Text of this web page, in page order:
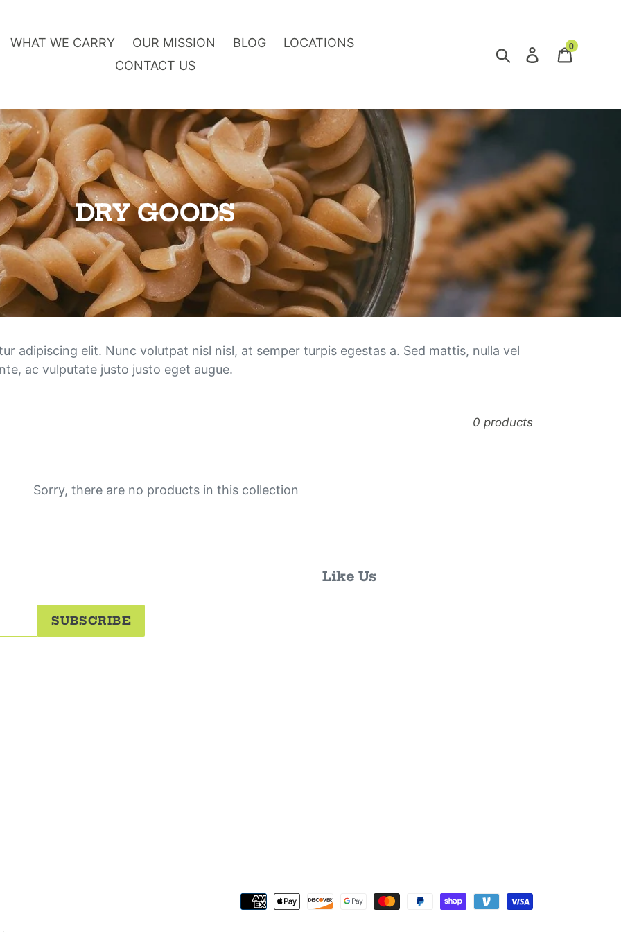
WHAT WE CARRY OUR MISSION BLOG
LOCATIONS
CONTACT US
SearchLog inCart
0
O
n
l
i
n
e
o
r
DRY GOODS
adipiscing elit. Nunc volutpat nisl nisl, at semper turpis egestas a. Sed mattis, nulla vel
ac vulputate justo justo eget augue.
0 products
Sorry, there are no products in this collection
SUBSCRIBE
Like Us
Payment